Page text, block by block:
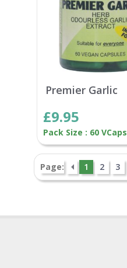
Premier Garlic
£9.95
Pack Size : 60 VCaps
Page: 1 2 3